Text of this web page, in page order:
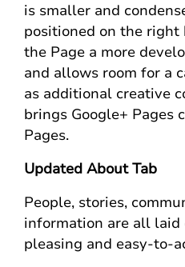
is smaller and
positioned on the right
the Page a more
and allows room for a
as additional creative
brings Google+ Pages
Pages.
Updated About Tab
People, stories,
information are all
pleasing and easy-to-